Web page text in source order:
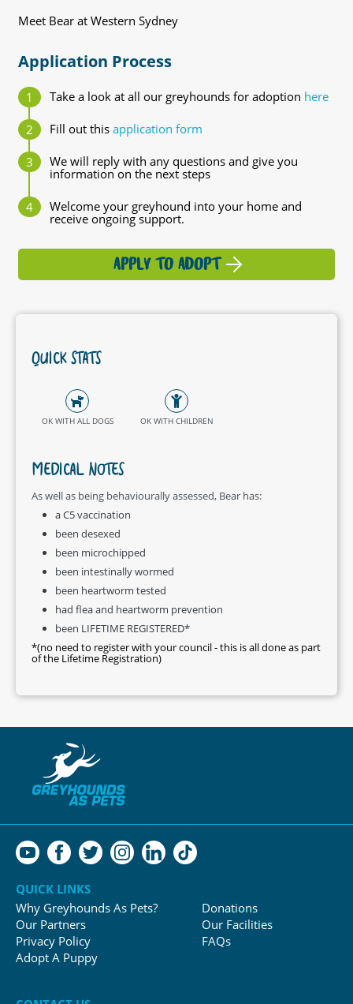
Meet Bear at Western Sydney
Application Process
Take a look at all our greyhounds for adoption here
Fill out this application form
We will reply with any questions and give you
information on the next steps
Welcome your greyhound into your home and
receive ongoing support.
APPLY TO ADOPT
QUICK STATS
OK WITH ALL DOGS OK WITH CHILDREN
MEDICAL NOTES
As well as being behaviourally assessed, Bear has:
a C5 vaccination
been desexed
been microchipped
been intestinally wormed
been heartworm tested
had flea and heartworm prevention
been LIFETIME REGISTERED*
*(no need to register with your council - this is all done as part
of the Lifetime Registration)
QUICK LINKS
Why Greyhounds As Pets?
Our Partners
Privacy Policy
Adopt A Puppy
Donations
Our Facilities
FAQs